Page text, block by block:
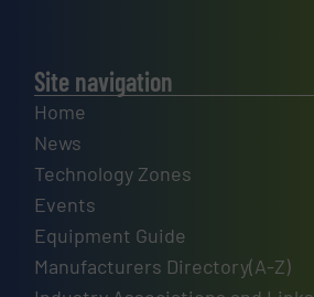
Site navigation
Home
News
Technology Zones
Events
Equipment Guide
Manufacturers Directory(A-Z)